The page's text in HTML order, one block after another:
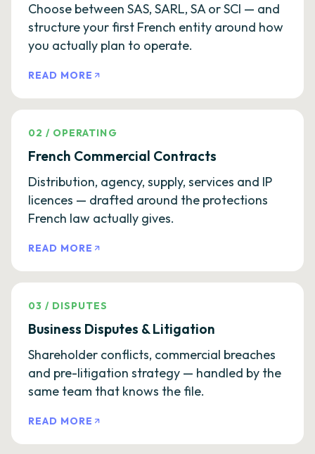
Choose between SAS, SARL, SA or SCI — and
structure your first French entity around how
you actually plan to operate.
READ MORE
02 / OPERATING
French Commercial Contracts
Distribution, agency, supply, services and IP
licences — drafted around the protections
French law actually gives.
READ MORE
03 / DISPUTES
Business Disputes & Litigation
Shareholder conflicts, commercial breaches
and pre-litigation strategy — handled by the
same team that knows the file.
READ MORE